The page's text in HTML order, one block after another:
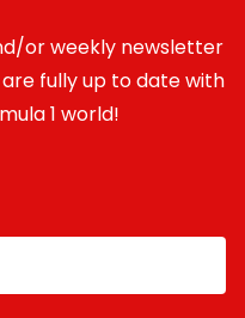
or weekly newsletter
fully up to date with
1 world!